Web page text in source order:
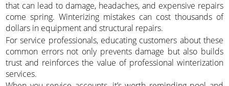
that can lead to damage, headaches, and expensive repairs
come spring. Winterizing mistakes can cost thousands of
dollars in equipment and structural repairs.
For service professionals, educating customers about these
common errors not only prevents damage but also builds
trust and reinforces the value of professional winterization
services.